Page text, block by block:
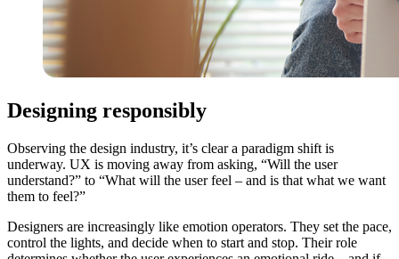
Designing responsibly
Observing the design industry, it’s clear a paradigm shift is
underway. UX is moving away from asking, “Will the user
understand?” to “What will the user feel – and is that what we want
them to feel?”
Designers are increasingly like emotion operators. They set the pace,
control the lights, and decide when to start and stop. Their role